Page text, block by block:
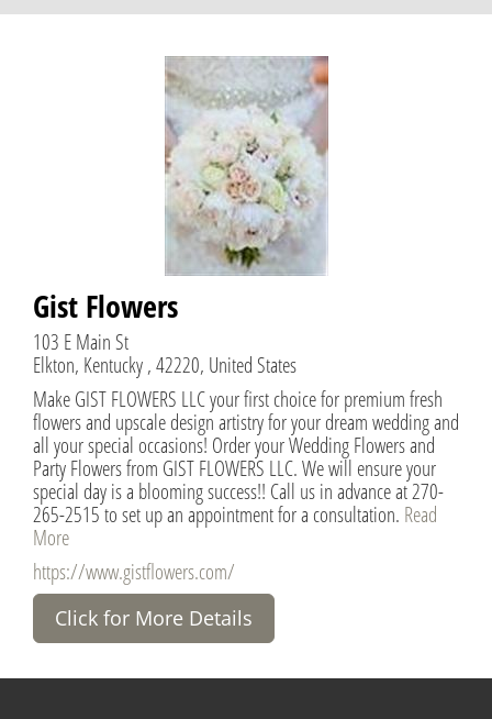
Gist Flowers
103 E Main St
Elkton, Kentucky , 42220, United States
Make GIST FLOWERS LLC your first choice for premium fresh
flowers and upscale design artistry for your dream wedding and
all your special occasions! Order your Wedding Flowers and
Party Flowers from GIST FLOWERS LLC. We will ensure your
special day is a blooming success!! Call us in advance at 270-
265-2515 to set up an appointment for a consultation. Read
More
https://www.gistflowers.com/
Click for More Details